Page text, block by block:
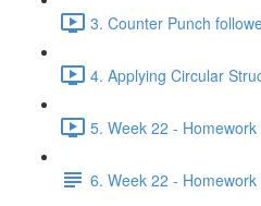
3. Counter Punch
4. Applying Circular
5. Week 22 -
6. Week 22 - Homework